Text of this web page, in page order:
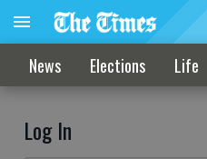
News Elections Life
Log In